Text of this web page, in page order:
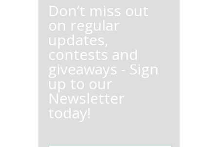
Don’t miss out
on regular
updates,
contests and
giveaways - Sign
up to our
Newsletter
today!